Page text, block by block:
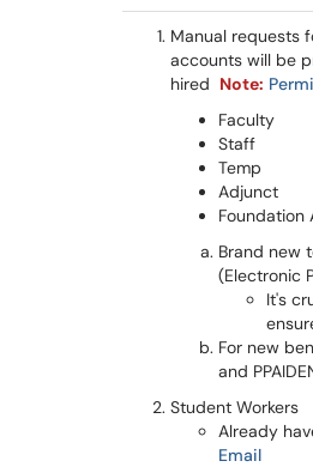
Manual requests
accounts will be
hired Note:
Faculty
Staff
Temp
Adjunct
Foundation
Brand new
(Electronic
It's
For new
and
Student Workers
Already
Email